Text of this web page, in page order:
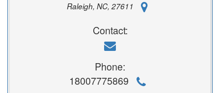
Raleigh, NC, 27611
Contact:
Phone:
18007775869